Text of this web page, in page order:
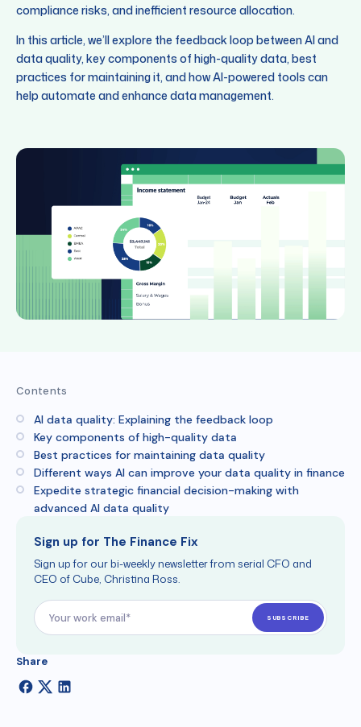
compliance risks, and inefficient resource allocation.
In this article, we’ll explore the feedback loop between AI and
data quality, key components of high-quality data, best
practices for maintaining it, and how AI-powered tools can
help automate and enhance data management.
Contents
AI data quality: Explaining the feedback loop
Key components of high-quality data
Best practices for maintaining data quality
Different ways AI can improve your data quality in finance
Expedite strategic financial decision-making with
advanced AI data quality
Sign up for The Finance Fix
Sign up for our bi-weekly newsletter from serial CFO and
CEO of Cube, Christina Ross.
Share